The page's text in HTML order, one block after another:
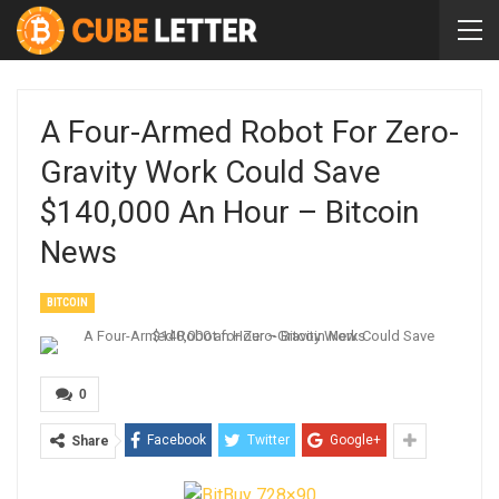
A Four-Armed Robot For Zero-
Gravity Work Could Save
$140,000 An Hour – Bitcoin
News
BITCOIN
0
Share Facebook Twitter Google+